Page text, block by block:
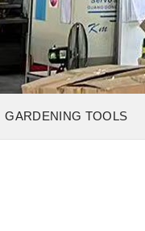
GARDENING TOOLS